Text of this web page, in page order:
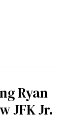
Ryan
JFK Jr.